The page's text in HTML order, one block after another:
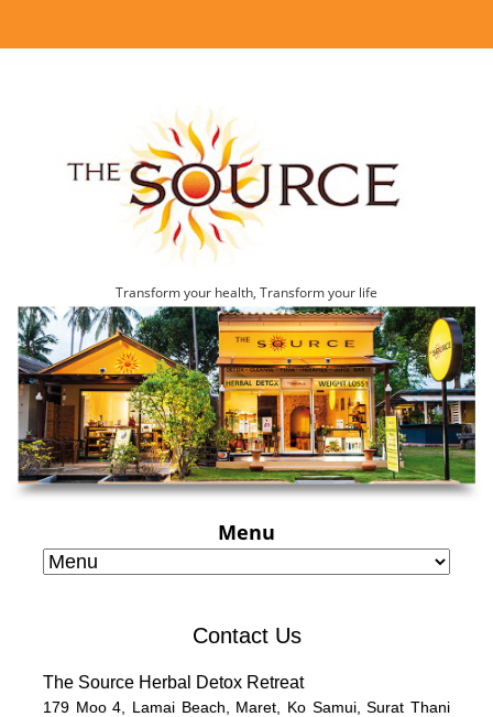
Transform your health, Transform your life
Menu
Contact Us
The Source Herbal Detox Retreat
179 Moo 4, Lamai Beach, Maret, Ko Samui,Surat Thani